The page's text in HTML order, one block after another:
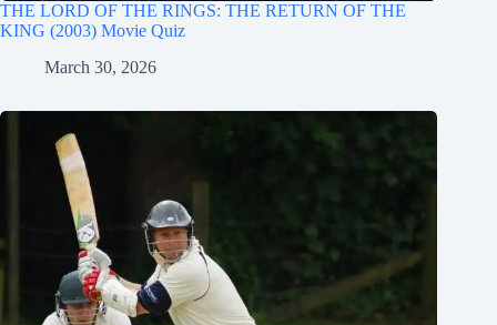
THE LORD OF THE RINGS: THE RETURN OF THE
KING (2003) Movie Quiz
March 30, 2026